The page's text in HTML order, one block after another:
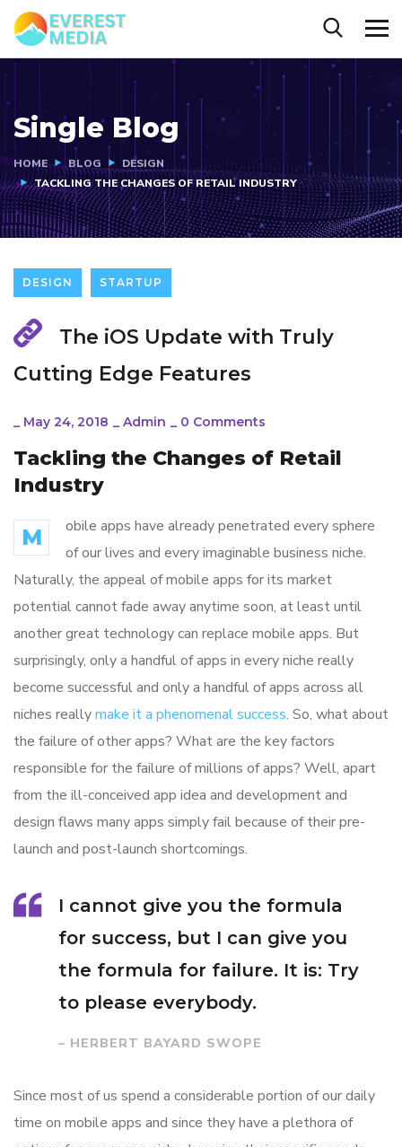
Single Blog
HOME BLOG
DESIGN
TACKLING THE CHANGES OF RETAIL INDUSTRY
DESIGN STARTUP
The iOS Update with Truly
Cutting Edge Features
_ May 24, 2018 _ Admin _ 0 Comments
Tackling the Changes of Retail
Industry
M
obile apps have already penetrated every sphere
of our lives and every imaginable business niche.
Naturally, the appeal of mobile apps for its market
potential cannot fade away anytime soon, at least until
another great technology can replace mobile apps. But
surprisingly, only a handful of apps in every niche really
become successful and only a handful of apps across all
niches reallymake it a phenomenal success. So, what about
the failure of other apps? What are the key factors
responsible for the failure of millions of apps? Well, apart
from the ill-conceived app idea and development and
design flaws many apps simply fail because of their pre-
launch and post-launch shortcomings.
I cannot give you the formula
for success, but I can give you
the formula for failure. It is: Try
to please everybody.
– HERBERT BAYARD SWOPE
Since most of us spend a considerable portion of our daily
time on mobile apps and since they have a plethora of